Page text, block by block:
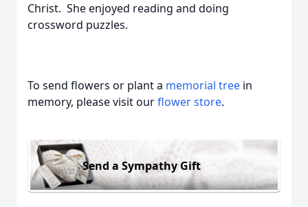
Christ. She enjoyed reading and doing
crossword puzzles.
To send flowers or plant a memorial tree in
memory, please visit ourflower store.
Send a Sympathy Gift